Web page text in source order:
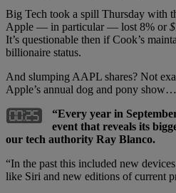
Big Tech took a spill Thursday with
Apple — in particular — lost 8% or
It’s questionable then if Cook’s
billionaire status.
And slumping AAPL shares? Not
Apple’s annual dog and pony show…
“Every year in
event that reveals its
our tech authority Ray Blanco.
“In the past this included new
like Siri and new editions of current